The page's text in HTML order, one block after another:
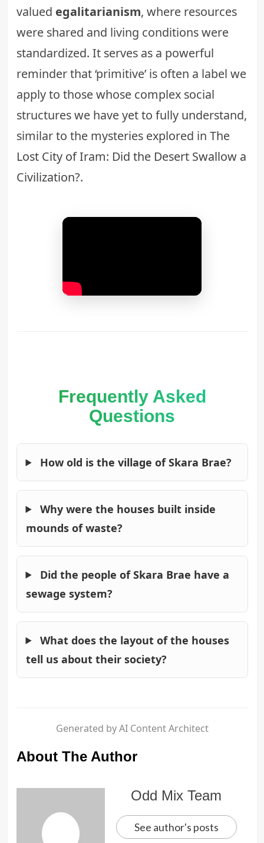
valued egalitarianism, where resources
were shared and living conditions were
standardized. It serves as a powerful
reminder that ‘primitive’ is often a label we
apply to those whose complex social
structures we have yet to fully understand,
similar to the mysteries explored in The
Lost City of Iram: Did the Desert Swallow a
Civilization?.
Frequently Asked
Questions
How old is the village of Skara Brae?
Why were the houses built inside
mounds of waste?
Did the people of Skara Brae have a
sewage system?
What does the layout of the houses
tell us about their society?
Generated by AI Content Architect
About The Author
Odd Mix Team
See author's posts